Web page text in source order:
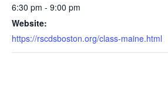
6:30 pm - 9:00 pm
Website:
https://rscdsboston.org/class-maine.html